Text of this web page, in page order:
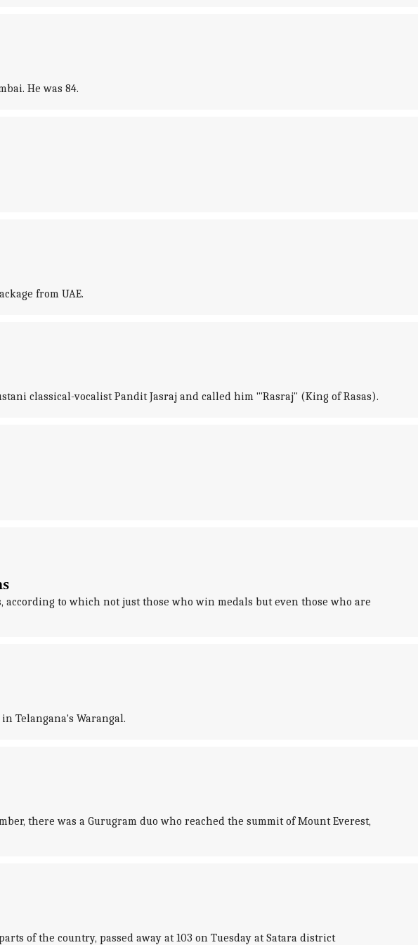
He was 84.
from UAE.
classical-vocalist Pandit Jasraj and called him '"Rasraj" (King of Rasas).
to which not just those who win medals but even those who are
Telangana's Warangal.
there was a Gurugram duo who reached the summit of Mount Everest,
of the country, passed away at 103 on Tuesday at Satara district